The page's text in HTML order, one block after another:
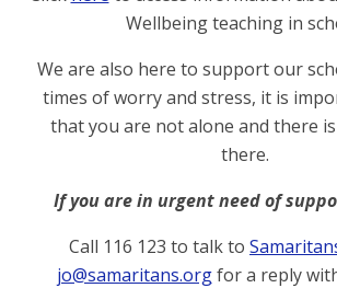
Wellbeing teaching in
We are also here to support our
times of worry and stress, it is
that you are not alone and there
there.
If you are in urgent need of
Call 116 123 to talk to
jo@samaritans.orgfor a reply